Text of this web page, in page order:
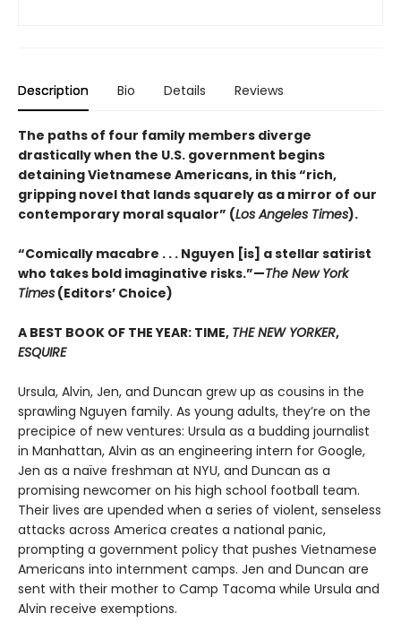
Description Bio Details Reviews
The paths of four family members diverge
drastically when the U.S. government begins
detaining Vietnamese Americans, in this “rich,
gripping novel that lands squarely as a mirror of our
contemporary moral squalor” (Los Angeles Times).
“Comically macabre . . . Nguyen [is] a stellar satirist
who takes bold imaginative risks.”—The New York
Times (Editors’ Choice)
A BEST BOOK OF THE YEAR: TIME, THE NEW YORKER,
ESQUIRE
Ursula, Alvin, Jen, and Duncan grew up as cousins in the
sprawling Nguyen family. As young adults, they’re on the
precipice of new ventures: Ursula as a budding journalist
in Manhattan, Alvin as an engineering intern for Google,
Jen as a naïve freshman at NYU, and Duncan as a
promising newcomer on his high school football team.
Their lives are upended when a series of violent, senseless
attacks across America creates a national panic,
prompting a government policy that pushes Vietnamese
Americans into internment camps. Jen and Duncan are
sent with their mother to Camp Tacoma while Ursula and
Alvin receive exemptions.